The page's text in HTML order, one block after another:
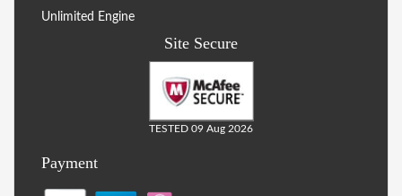
Unlimited Engine
Site Secure
TESTED 09 Aug 2026
Payment